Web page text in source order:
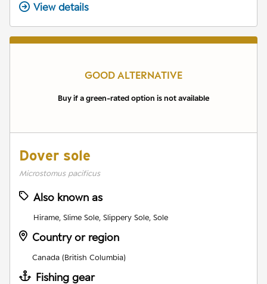
View details
GOOD ALTERNATIVE
Buy if a green-rated option is not available
Dover sole
Microstomus pacificus
Also known as
Hirame, Slime Sole, Slippery Sole, Sole
Country or region
Canada (British Columbia)
Fishing gear